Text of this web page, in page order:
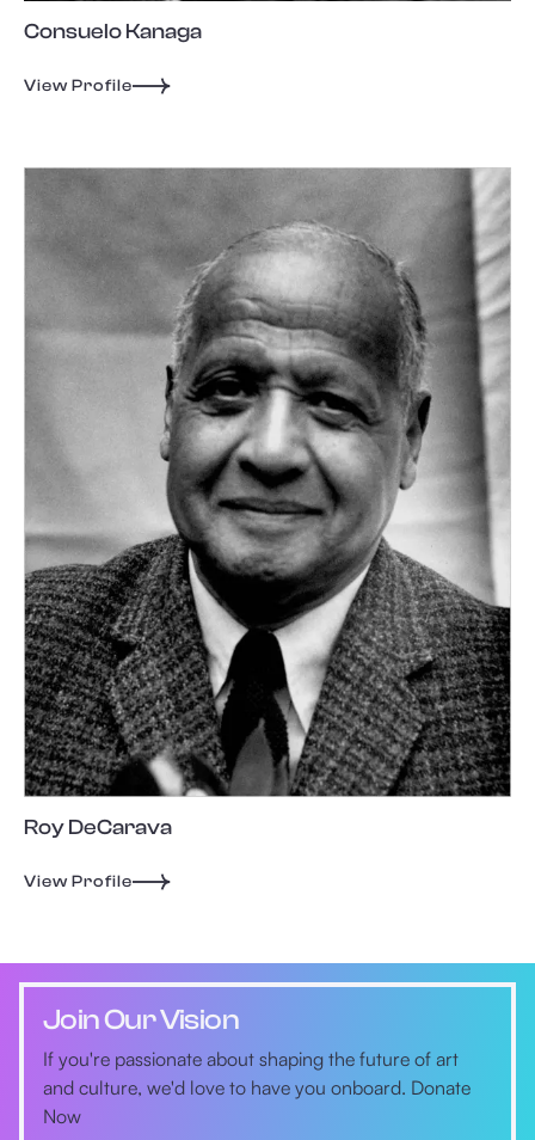
Consuelo Kanaga
View Profile
Roy DeCarava
View Profile
Join Our Vision
If you're passionate about shaping the future of art
and culture, we'd love to have you onboard. Donate
Now